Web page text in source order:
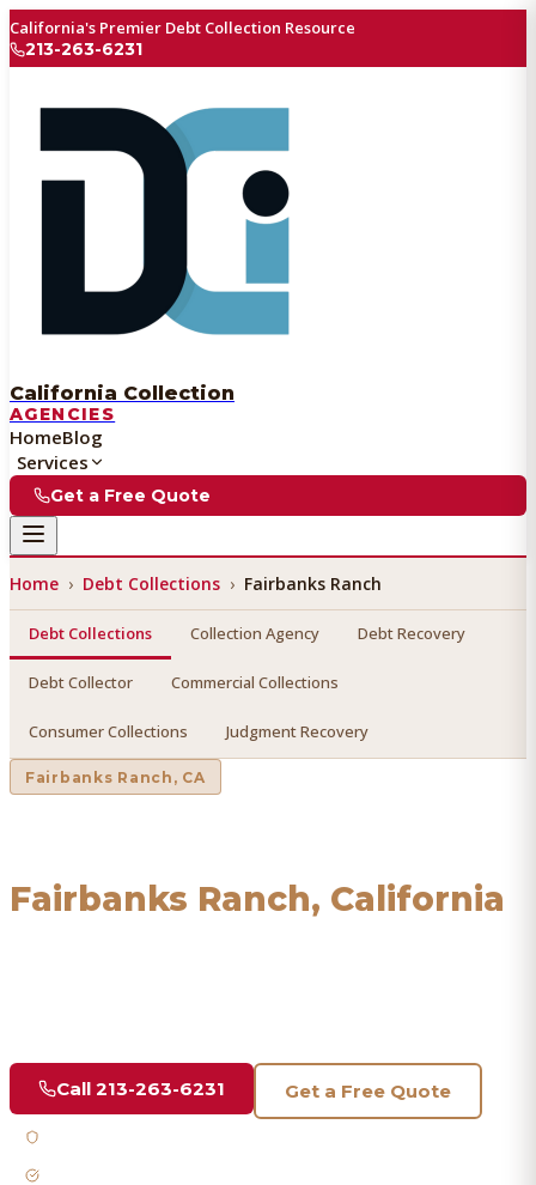
California's Premier Debt Collection Resource
213-263-6231
California Collection
AGENCIES
HomeBlog
Services
Get a Free Quote
Home › Debt Collections › Fairbanks Ranch
Debt Collections Collection Agency Debt Recovery
Debt Collector Commercial Collections
Consumer Collections Judgment Recovery
Fairbanks Ranch , CA
Fairbanks Ranch, California
Call 213-263-6231 Get a Free Quote